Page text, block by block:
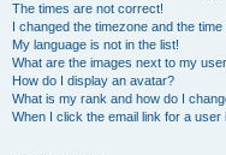
The times are not correct!
I changed the timezone and the time
My language is not in the list!
What are the images next to my
How do I display an avatar?
What is my rank and how do I
When I click the email link for a user